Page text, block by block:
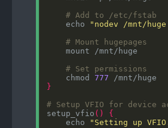
# Add to /etc/fstab
    echo
"nodev /mnt/
# Mount hugepages
# Set permissions
    chmod
777
}
# Setup VFIO for device
setup_vfio ()
{
    echo
"Setting up